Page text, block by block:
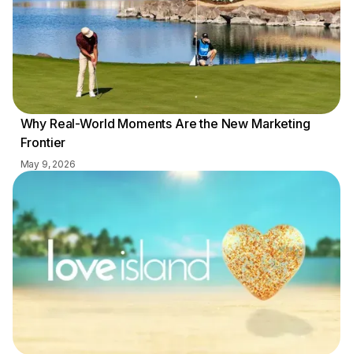
Why Real-World Moments Are the New Marketing
Frontier
May 9, 2026